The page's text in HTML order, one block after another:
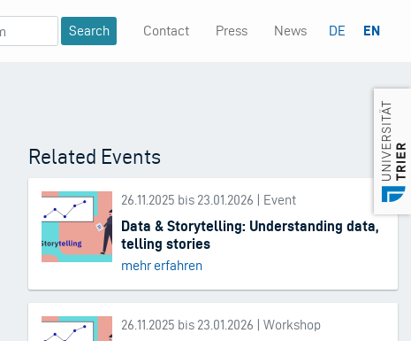
Contact Press News DE EN
Related Events
26.11.2025 bis 23.01.2026 | Event
Data & Storytelling: Understanding data,
telling stories
mehr erfahren
26.11.2025 bis 23.01.2026 | Workshop